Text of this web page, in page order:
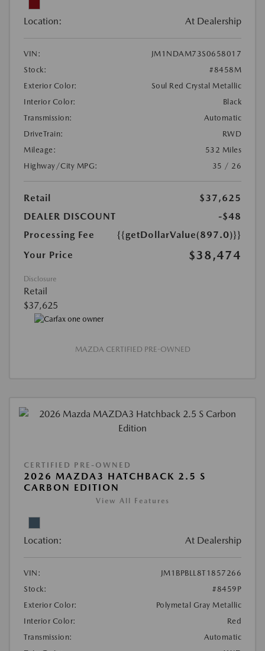
Location: At Dealership
VIN:
JM1NDAM73S0658017
Stock:
#8458M
Exterior Color:
Soul Red Crystal Metallic
Interior Color:
Black
Transmission:
Automatic
DriveTrain:
RWD
Mileage:
532 Miles
Highway/City MPG:
35 / 26
Retail
$37,625
DEALER DISCOUNT
-$48
Processing Fee
{{getDollarValue(897.0)}}
Your Price
$38,474
Disclosure
Retail
$37,625
MAZDA CERTIFIED PRE-OWNED
CERTIFIED PRE-OWNED
2026 MAZDA3 HATCHBACK 2.5 S
CARBON EDITION
View All Features
Location: At Dealership
VIN:
JM1BPBLL8T1857266
Stock:
#8459P
Exterior Color:
Polymetal Gray Metallic
Interior Color:
Red
Transmission:
Automatic